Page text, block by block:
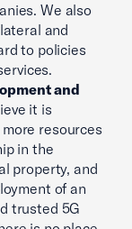
We also
and
to policies
and
it is
resources
in the
property, and
of an
trusted 5G